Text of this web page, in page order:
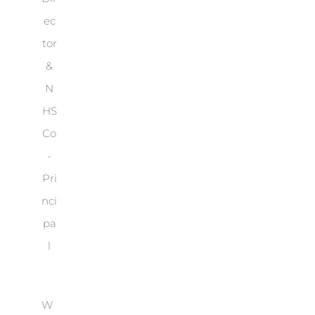
ec
tor
&
N
HS
Co
-
Pri
nci
pa
l
W